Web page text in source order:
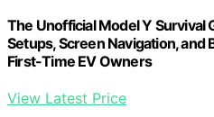
The Unofficial Model Y Survival
Setups, Screen Navigation,
First-Time EV Owners
View Latest Price